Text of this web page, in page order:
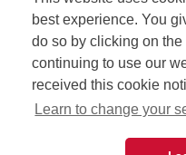
best experience. You
do so by clicking on the
continuing to use our
received this cookie
Learn to change your